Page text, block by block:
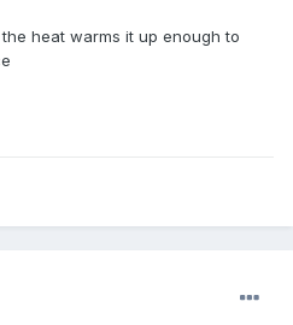
heat warms it up enough to